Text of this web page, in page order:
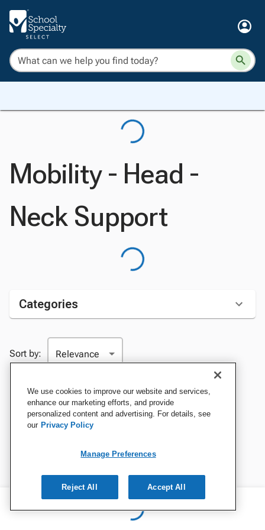
Mobility - Head -
Neck Support
Categories
Sort by:
We use cookies to improve our website and services,
enhance our marketing efforts, and provide
personalized content and advertising. For details, see
our Privacy Policy
Manage Preferences
Reject All Accept All